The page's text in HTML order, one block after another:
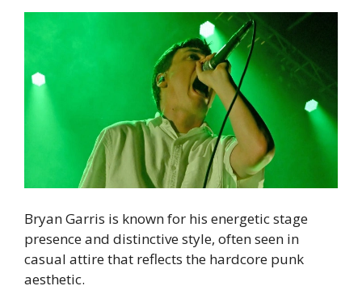
Bryan Garris is known for his energetic stage
presence and distinctive style, often seen in
casual attire that reflects the hardcore punk
aesthetic.